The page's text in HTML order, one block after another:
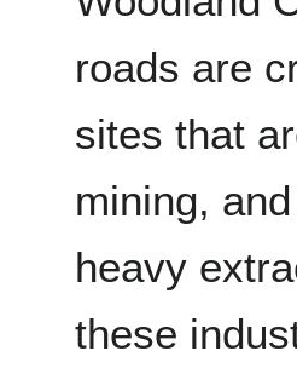
roads are
sites that
mining,
heavy
these